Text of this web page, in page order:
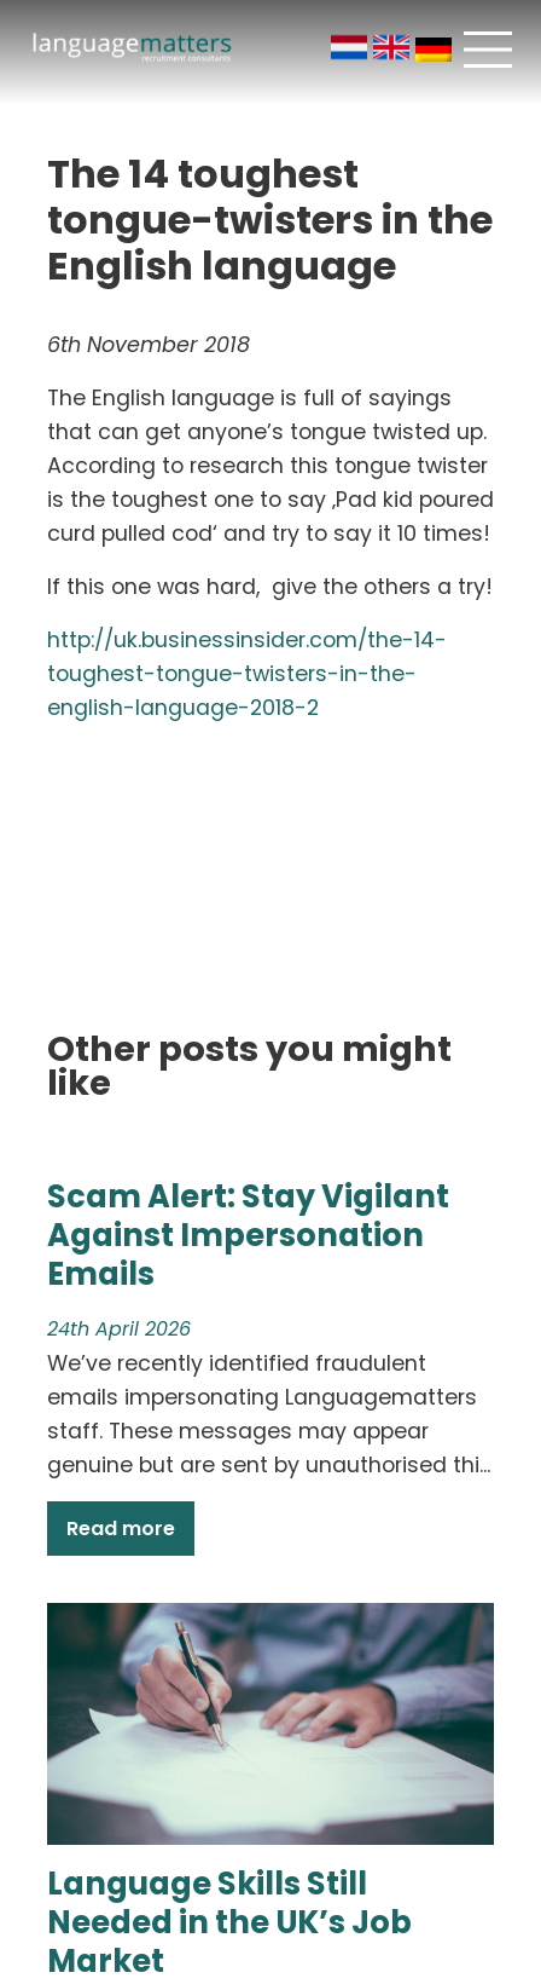
The 14 toughest
tongue-twisters in the
English language
6th November 2018
The English language is full of sayings
that can get anyone’s tongue twisted up.
According to research this tongue twister
is the toughest one to say ‚Pad kid poured
curd pulled cod‘ and try to say it 10 times!
If this one was hard, give the others a try!
http://uk.businessinsider.com/the-14-
toughest-tongue-twisters-in-the-
english-language-2018-2
Other posts you might
like
Scam Alert: Stay Vigilant
Against Impersonation
Emails
24th April 2026
We’ve recently identified fraudulent
emails impersonating Languagematters
staff. These messages may appear
genuine but are sent by unauthorised thi...
Read more
Language Skills Still
Needed in the UK’s Job
Market